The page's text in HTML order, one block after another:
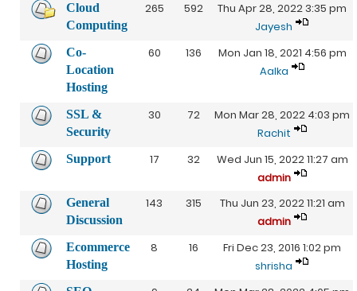
Cloud
Computing
265 592
Thu Apr 28, 2022 3:35 pm
Jayesh
Co-
Location
Hosting
60 136
Mon Jan 18, 2021 4:56 pm
Aalka
SSL &
Security
30 72
Mon Mar 28, 2022 4:03 pm
Rachit
Support 17 32
Wed Jun 15, 2022 11:27 am
admin
General
Discussion
143 315
Thu Jun 23, 2022 11:21 am
admin
Ecommerce
Hosting
8 16
Fri Dec 23, 2016 1:02 pm
shrisha